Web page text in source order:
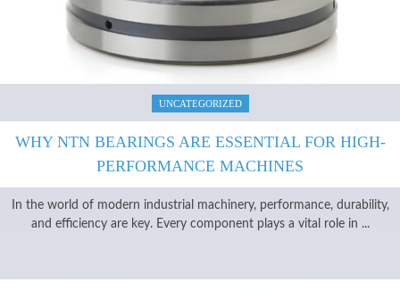
UNCATEGORIZED
WHY NTN BEARINGS ARE ESSENTIAL FOR HIGH-
PERFORMANCE MACHINES
In the world of modern industrial machinery, performance, durability,
and efficiency are key. Every component plays a vital role in ...